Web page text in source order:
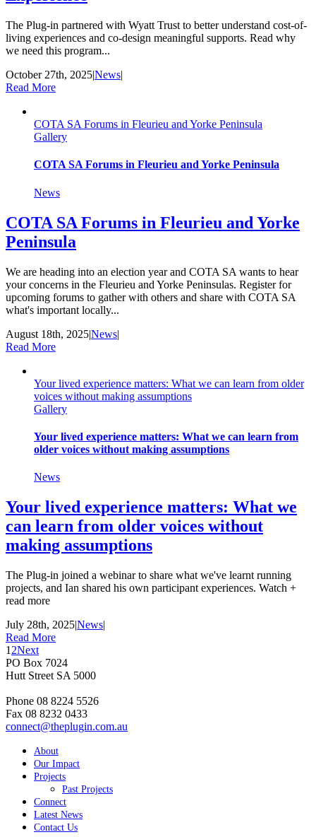
The Plug-in partnered with Wyatt Trust to better understand cost-of-
living experiences and co-design meaningful supports. Read why
we need this program...
October 27th, 2025|News|
Read More
COTA SA Forums in Fleurieu and Yorke Peninsula
Gallery
COTA SA Forums in Fleurieu and Yorke Peninsula
News
COTA SA Forums in Fleurieu and Yorke
Peninsula
We are heading into an election year and COTA SA wants to hear
your concerns in the Fleurieu and Yorke Peninsulas. Register for
upcoming forums to gather with others and share with COTA SA
what's important locally...
August 18th, 2025|News|
Read More
Your lived experience matters: What we can learn from older
voices without making assumptions
Gallery
Your lived experience matters: What we can learn from
older voices without making assumptions
News
Your lived experience matters: What we
can learn from older voices without
making assumptions
The Plug-in joined a webinar to share what we've learnt running
projects, and Ian shared his own participant experiences. Watch +
read more
July 28th, 2025|News|
Read More
1 2Next
PO Box 7024
Hutt Street SA 5000
Phone 08 8224 5526
Fax 08 8232 0433
connect@theplugin.com.au
About
Our Impact
Projects
Past Projects
Connect
Latest News
Contact Us